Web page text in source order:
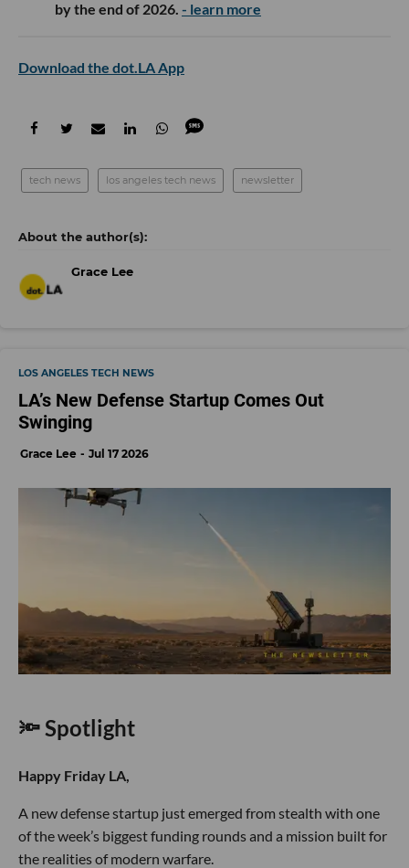
by the end of 2026. - learn more
Download the dot.LA App
tech news los angeles tech news newsletter
Grace Lee
LOS ANGELES TECH NEWS
LA’s New Defense Startup Comes Out
Swinging
Grace Lee Jul 17 2026
🔦 Spotlight
Happy Friday LA,
A new defense startup just emerged from stealth with one
of the week’s biggest funding rounds and a mission built for
the realities of modern warfare.